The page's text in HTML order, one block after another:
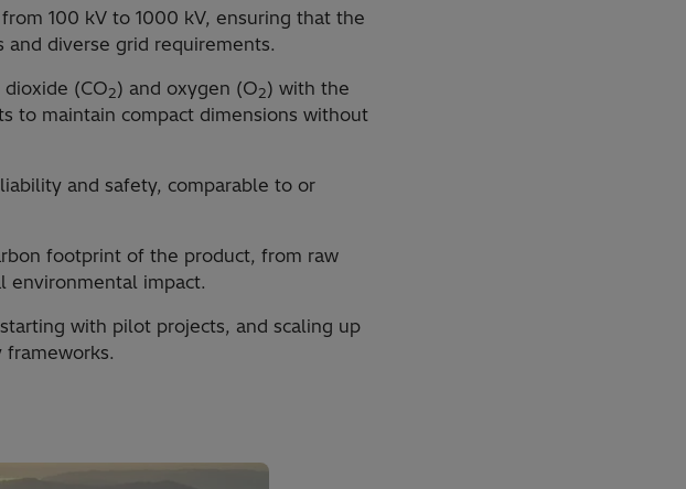
100 kV to 1000 kV, ensuring that the
diverse grid requirements.
(CO2) and oxygen (O2) with the
to maintain compact dimensions without
and safety, comparable to or
footprint of the product, from raw
environmental impact.
with pilot projects, and scaling up
frameworks.